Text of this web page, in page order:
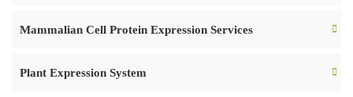
Mammalian Cell Protein Expression Services
Plant Expression System